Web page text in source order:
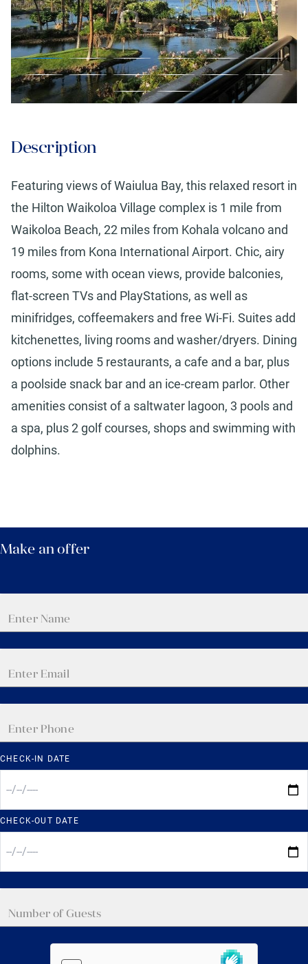
Description
Featuring views of Waiulua Bay, this relaxed resort in
the Hilton Waikoloa Village complex is 1 mile from
Waikoloa Beach, 22 miles from Kohala volcano and
19 miles from Kona International Airport. Chic, airy
rooms, some with ocean views, provide balconies,
flat-screen TVs and PlayStations, as well as
minifridges, coffeemakers and free Wi-Fi. Suites add
kitchenettes, living rooms and washer/dryers. Dining
options include 5 restaurants, a cafe and a bar, plus
a poolside snack bar and an ice-cream parlor. Other
amenities consist of a saltwater lagoon, 3 pools and
a spa, plus 2 golf courses, shops and swimming with
dolphins.
Make an offer
CHECK-IN DATE
CHECK-OUT DATE